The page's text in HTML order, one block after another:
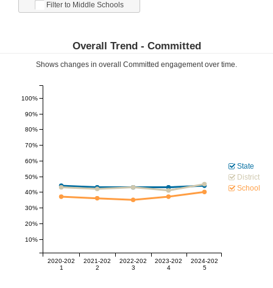
Filter to Middle Schools
Overall Trend - Committed
Shows changes in overall Committed engagement over time.
2020-202
1
2021-202
2
2022-202
3
2023-202
4
2024-202
5
40%
10%
20%
30%
50%
60%
70%
80%
90%
100%
State
District
School